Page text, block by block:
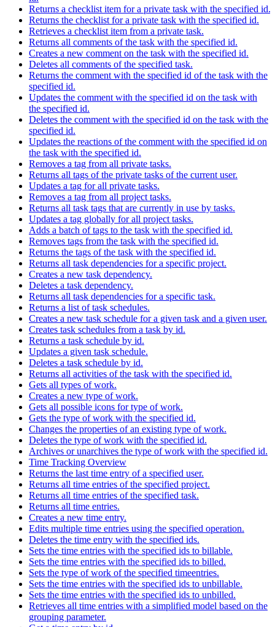
Returns a checklist item for a private task with the specified id.
Returns the checklist for a private task with the specified id.
Retrieves a checklist item from a private task.
Returns all comments of the task with the specified id.
Creates a new comment on the task with the specified id.
Deletes all comments of the specified task.
Returns the comment with the specified id of the task with the
specified id.
Updates the comment with the specified id on the task with
the specified id.
Deletes the comment with the specified id on the task with the
specified id.
Updates the reactions of the comment with the specified id on
the task with the specified id.
Removes a tag from all private tasks.
Returns all tags of the private tasks of the current user.
Updates a tag for all private tasks.
Removes a tag from all project tasks.
Returns all task tags that are currently in use by tasks.
Updates a tag globally for all project tasks.
Adds a batch of tags to the task with the specified id.
Removes tags from the task with the specified id.
Returns the tags of the task with the specified id.
Returns all task dependencies for a specific project.
Creates a new task dependency.
Deletes a task dependency.
Returns all task dependencies for a specific task.
Returns a list of task schedules.
Creates a new task schedule for a given task and a given user.
Creates task schedules from a task by id.
Returns a task schedule by id.
Updates a given task schedule.
Deletes a task schedule by id.
Returns all activities of the task with the specified id.
Gets all types of work.
Creates a new type of work.
Gets all possible icons for type of work.
Gets the type of work with the specified id.
Changes the properties of an existing type of work.
Deletes the type of work with the specified id.
Archives or unarchives the type of work with the specified id.
Time Tracking Overview
Returns the last time entry of a specified user.
Returns all time entries of the specified project.
Returns all time entries of the specified task.
Returns all time entries.
Creates a new time entry.
Edits multiple time entries using the specified operation.
Deletes the time entry with the specified ids.
Sets the time entries with the specified ids to billable.
Sets the time entries with the specified ids to billed.
Sets the type of work of the specified timeentries.
Sets the time entries with the specified ids to unbillable.
Sets the time entries with the specified ids to unbilled.
Retrieves all time entries with a simplified model based on the
grouping parameter.